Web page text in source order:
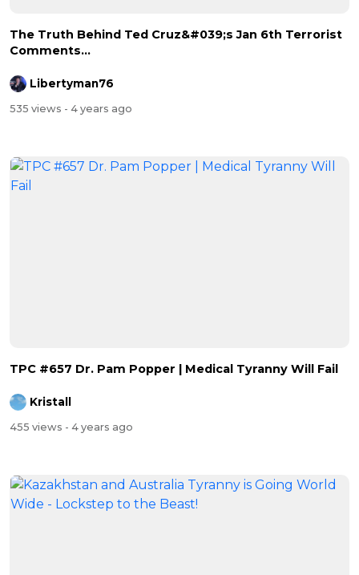
The Truth Behind Ted Cruz&#039;s Jan 6th Terrorist
Comments...
Libertyman76
535 views - 4 years ago
TPC #657 Dr. Pam Popper | Medical Tyranny Will Fail
Kristall
455 views - 4 years ago